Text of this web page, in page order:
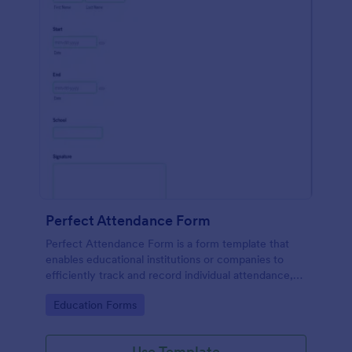
Perfect Attendance Form
Perfect Attendance Form is a form template that
enables educational institutions or companies to
efficiently track and record individual attendance,
design.
Go to Category:
Education Forms